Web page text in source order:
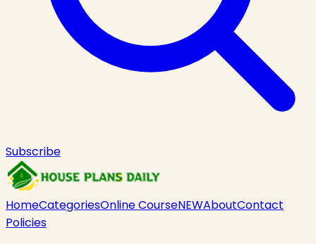
Subscribe
HomeCategoriesOnline CourseNEWAboutContact
Policies